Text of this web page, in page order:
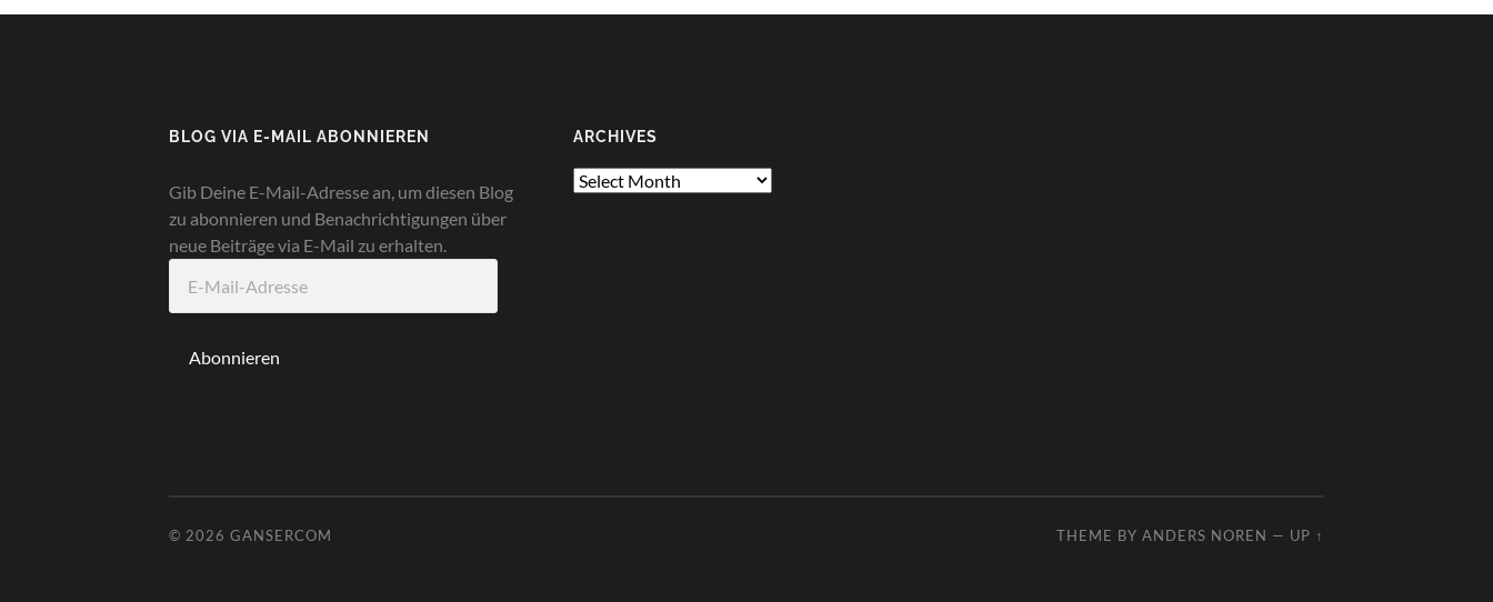
BLOG VIA E-MAIL ABONNIEREN
Gib Deine E-Mail-Adresse an, um diesen Blog
zu abonnieren und Benachrichtigungen über
neue Beiträge via E-Mail zu erhalten.
Mail-
Abonnieren
ARCHIVES
Archives
© 2026 GANSERCOM THEME BY ANDERS NOREN — UP ↑